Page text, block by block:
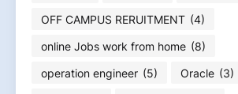
OFF CAMPUS RERUITMENT (4)
online Jobs work from home (8)
operation engineer (5) Oracle (3)